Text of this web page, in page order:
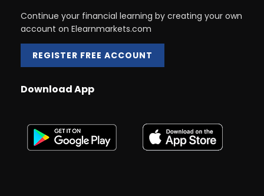
Continue your financial learning by creating your own
account on Elearnmarkets.com
REGISTER FREE ACCOUNT
Download App